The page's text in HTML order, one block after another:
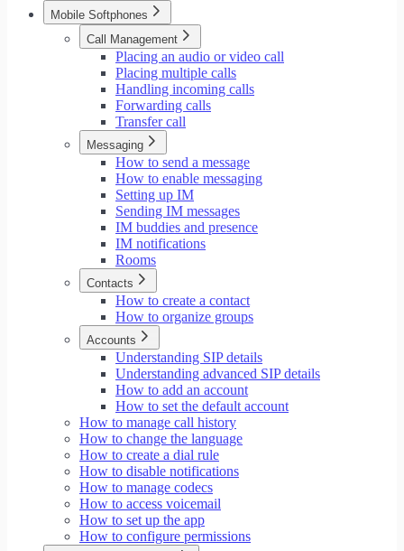
Mobile Softphones
Call Management
Placing an audio or video call
Placing multiple calls
Handling incoming calls
Forwarding calls
Transfer call
Messaging
How to send a message
How to enable messaging
Setting up IM
Sending IM messages
IM buddies and presence
IM notifications
Rooms
Contacts
How to create a contact
How to organize groups
Accounts
Understanding SIP details
Understanding advanced SIP details
How to add an account
How to set the default account
How to manage call history
How to change the language
How to create a dial rule
How to disable notifications
How to manage codecs
How to access voicemail
How to set up the app
How to configure permissions